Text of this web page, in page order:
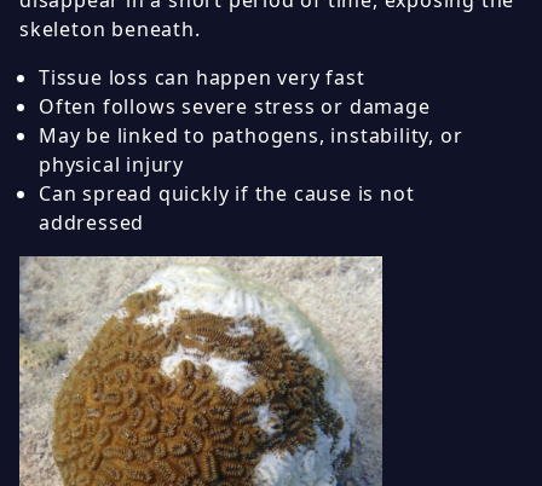
skeleton beneath.
Tissue loss can happen very fast
Often follows severe stress or damage
May be linked to pathogens, instability, or
physical injury
Can spread quickly if the cause is not
addressed